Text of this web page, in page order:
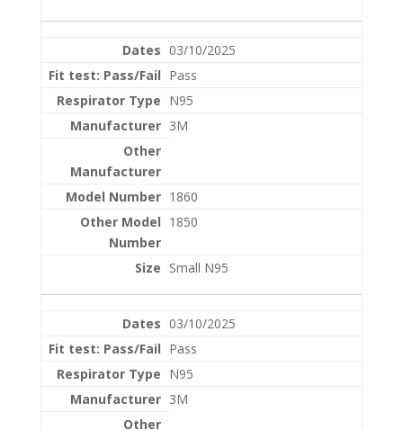
03/10/2025
Pass
N95
3M
1860
1850
Small N95
03/10/2025
Pass
N95
3M